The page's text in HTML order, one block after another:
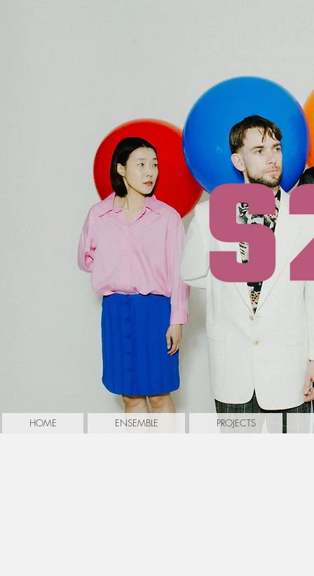
HOME ENSEMBLE PROJECTS